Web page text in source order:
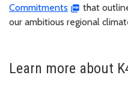
Commitments
that
our ambitious regional
Learn more about